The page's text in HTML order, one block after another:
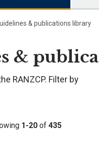
& publications library
&
RANZCP. Filter by
1-20 of 435